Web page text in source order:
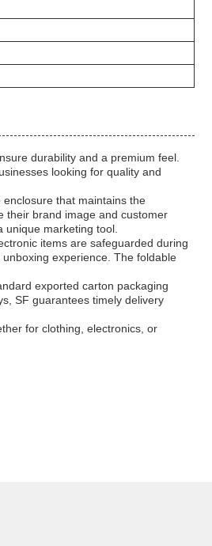
durability and a premium feel.
looking for quality and
that maintains the
their brand image and customer
marketing tool.
items are safeguarded during
experience. The foldable
exported carton packaging
SF guarantees timely delivery
for clothing, electronics, or